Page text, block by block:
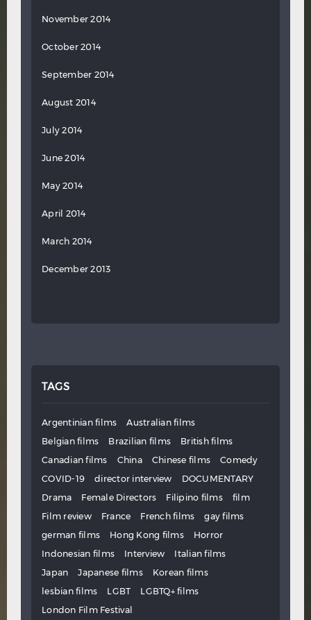
November 2014
October 2014
September 2014
August 2014
July 2014
June 2014
May 2014
April 2014
March 2014
December 2013
TAGS
Argentinian films
Australian films
Belgian films
Brazilian films
British films
Canadian films
China Chinese films
Comedy
COVID-19
director interview
DOCUMENTARY
Drama
Female Directors Filipino films
film
Film review
France French films
gay films
german films
Hong Kong films
Horror
Indonesian films
Interview
Italian films
Japan
Japanese films
Korean films
lesbian films
LGBT
LGBTQ+ films
London Film Festival